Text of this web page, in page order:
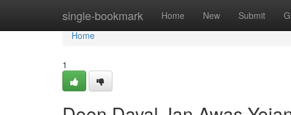
single-bookmark Home New Submit
Home
Home
1